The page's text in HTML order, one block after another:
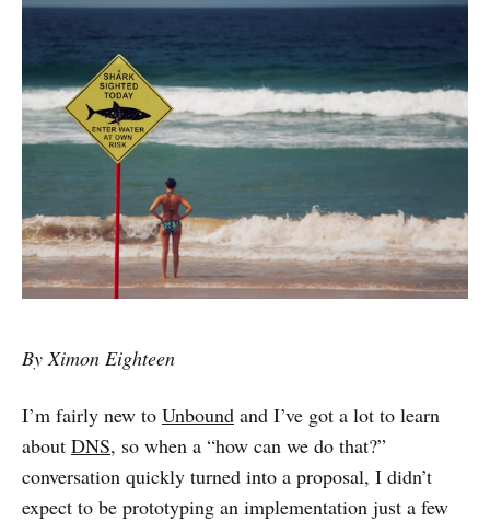
By Ximon Eighteen
I’m fairly new to Unbound and I’ve got a lot to learn
about DNS, so when a “how can we do that?”
conversation quickly turned into a proposal, I didn’t
expect to be prototyping an implementation just a few